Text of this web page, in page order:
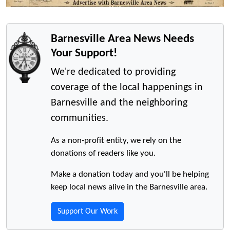
Barnesville Area News Needs
Your Support!
We're dedicated to providing
coverage of the local happenings in
Barnesville and the neighboring
communities.
As a non-profit entity, we rely on the
donations of readers like you.
Make a donation today and you'll be helping
keep local news alive in the Barnesville area.
Support Our Work